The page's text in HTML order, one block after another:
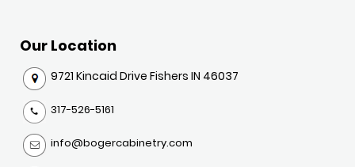
Our Location
9721 Kincaid Drive Fishers IN 46037
317-526-5161
info@bogercabinetry.com